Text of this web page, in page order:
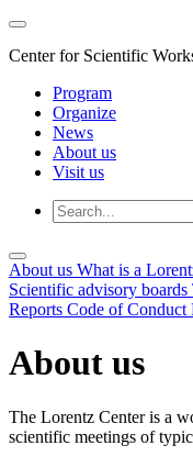
Center for Scientific
Program
Organize
News
About us
Visit us
About us What is a
Scientific advisory boards
Reports Code of Conduct
About us
The Lorentz Center is a
scientific meetings of